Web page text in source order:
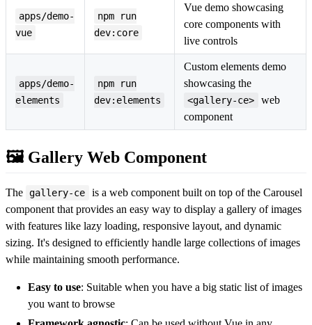
apps/demo-
vue
npm run
dev:core
Vue demo showcasing
core components with
live controls
apps/demo-
elements
npm run
dev:elements
Custom elements demo
showcasing the
<gallery-ce>
web
component
🖼️ Gallery Web Component
The gallery-ce
is a web component built on top of the Carousel
component that provides an easy way to display a gallery of images
with features like lazy loading, responsive layout, and dynamic
sizing. It's designed to efficiently handle large collections of images
while maintaining smooth performance.
Easy to use: Suitable when you have a big static list of images
you want to browse